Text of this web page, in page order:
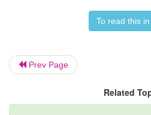
All over the skin
Following are the sensory
Tactile merkel disc.
To read this
Prev Page
Related